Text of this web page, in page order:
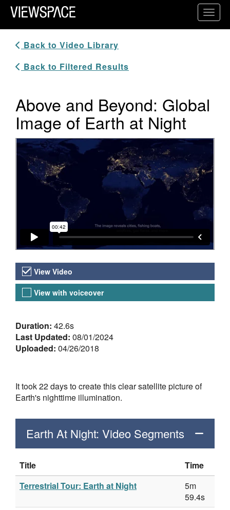
Primary Navigation
ViewSpace Homepage
Back to Video Library
Back to Filtered Results
Above and Beyond: Global
Image of Earth at Night
Video Player
Video Versions
View Video
View with voiceover
About the Video
Duration: 42.6s
Last Updated: 08/01/2024
Uploaded: 04/26/2018
It took 22 days to create this clear satellite picture of
Earth's nighttime illumination.
Earth At Night: Video Segments
Title
Time
Terrestrial Tour: Earth at Night
5m
59.4s